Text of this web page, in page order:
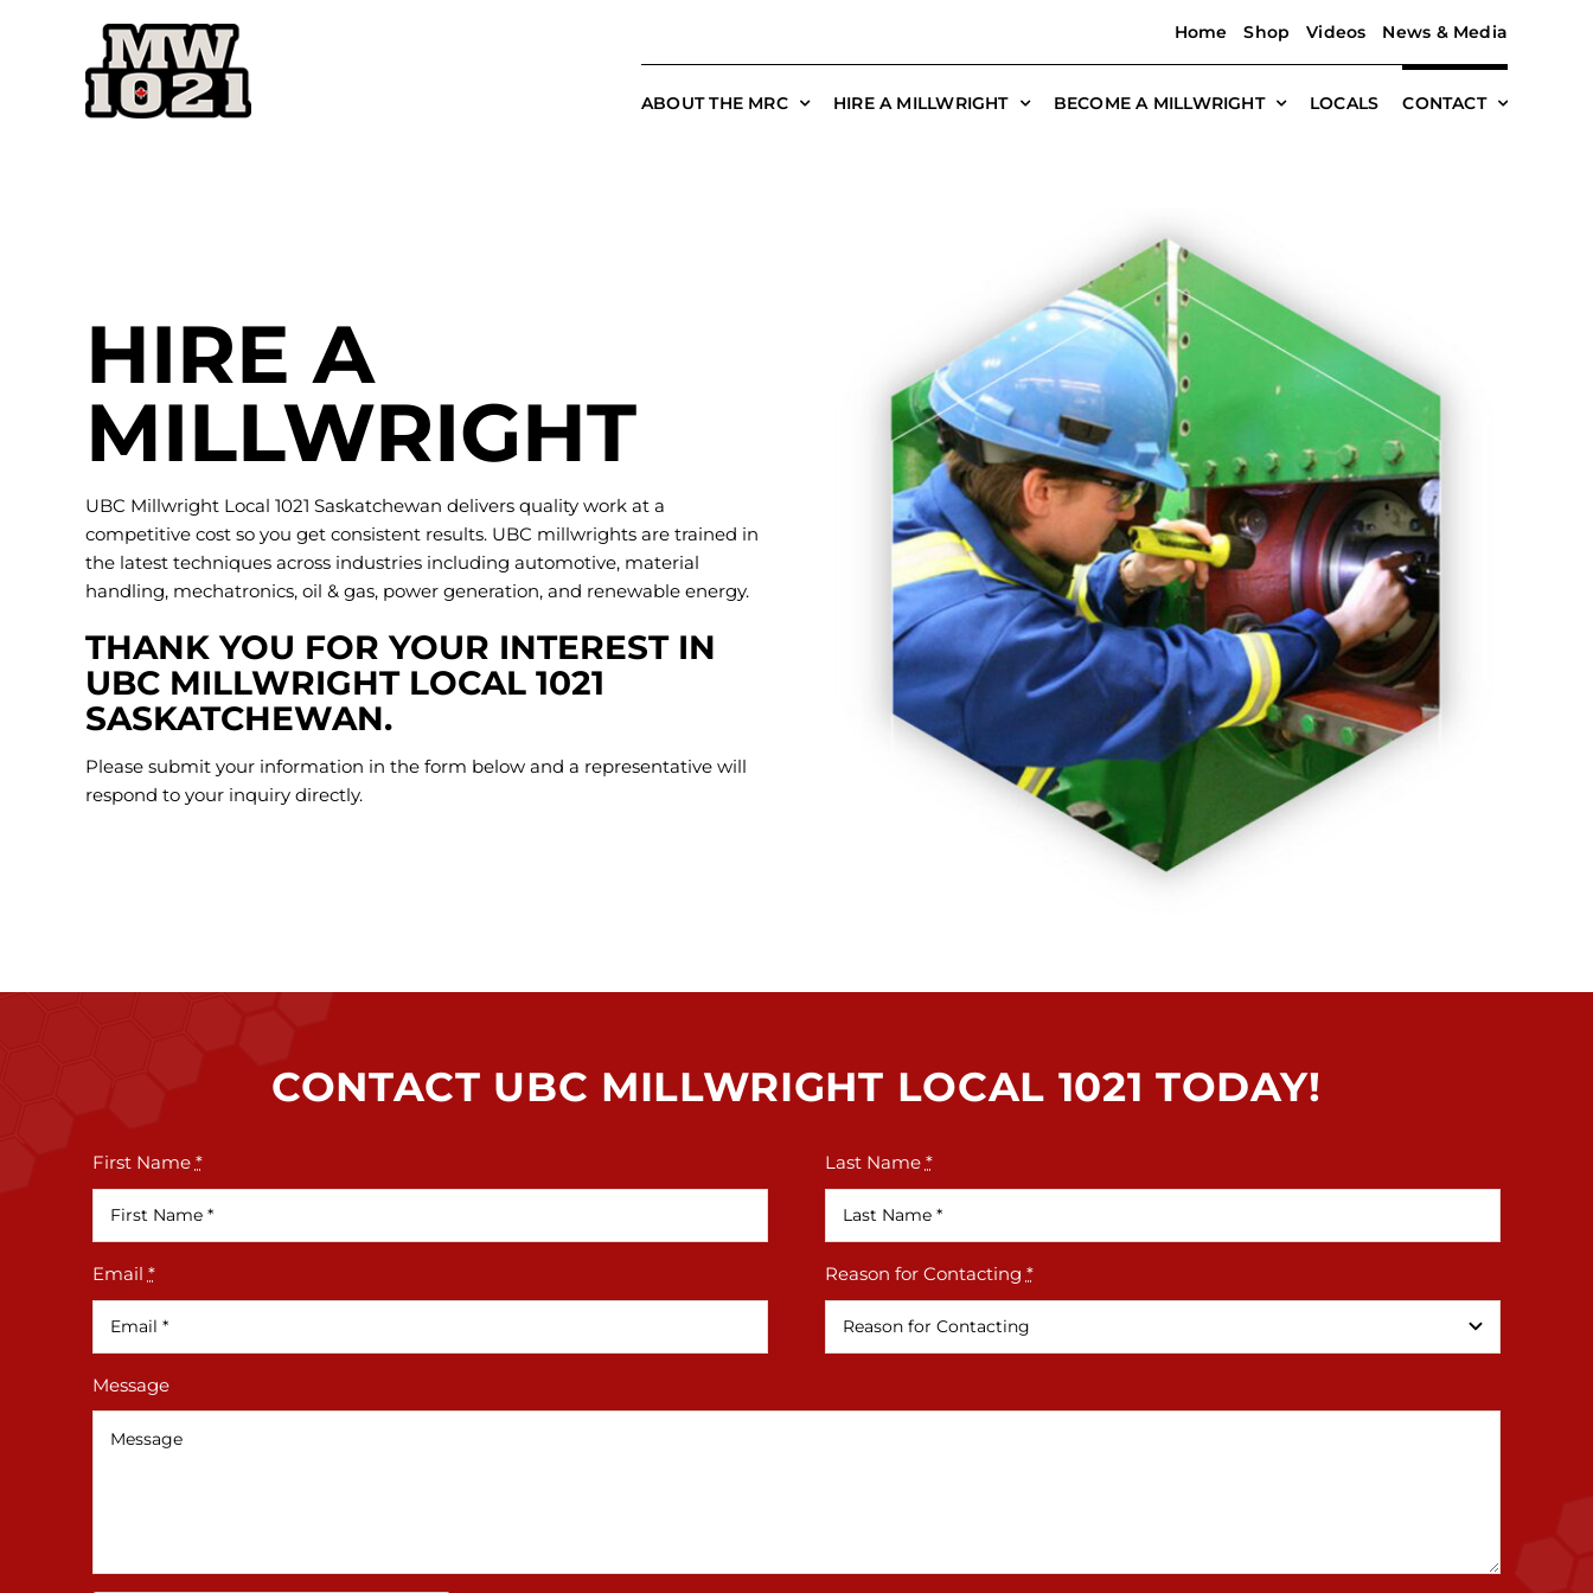
Home Shop Videos News & Media
ABOUT THE MRC HIRE A MILLWRIGHT BECOME A MILLWRIGHT LOCALS CONTACT
HIRE A
MILLWRIGHT
UBC Millwright Local 1021 Saskatchewan delivers quality work at a
competitive cost so you get consistent results. UBC millwrights are trained in
the latest techniques across industries including automotive, material
handling, mechatronics, oil & gas, power generation, and renewable energy.
THANK YOU FOR YOUR INTEREST IN
UBC MILLWRIGHT LOCAL 1021
SASKATCHEWAN.
Please submit your information in the form below and a representative will
respond to your inquiry directly.
CONTACT UBC MILLWRIGHT LOCAL 1021 TODAY!
First Name * Last Name *
Email * Reason for Contacting *
Message